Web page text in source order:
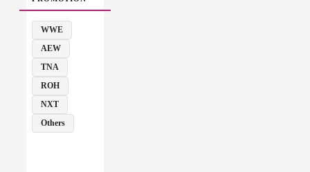
WWE
AEW
TNA
ROH
NXT
Others